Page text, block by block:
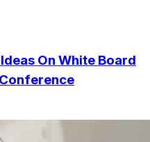
On White Board